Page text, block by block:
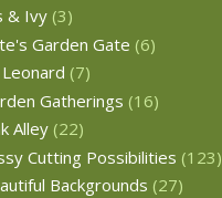
& Ivy (3)
Garden Gate (6)
(7)
Gatherings (16)
Alley (22)
Cutting Possibilities (123)
Backgrounds (27)